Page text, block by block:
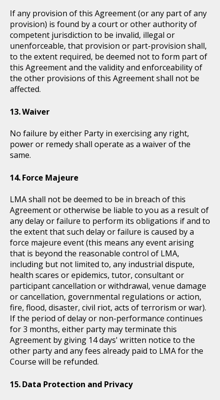
If any provision of this Agreement (or any part of any
provision) is found by a court or other authority of
competent jurisdiction to be invalid, illegal or
unenforceable, that provision or part-provision shall,
to the extent required, be deemed not to form part of
this Agreement and the validity and enforceability of
the other provisions of this Agreement shall not be
affected.
Waiver
No failure by either Party in exercising any right,
power or remedy shall operate as a waiver of the
same.
Force Majeure
LMA shall not be deemed to be in breach of this
Agreement or otherwise be liable to you as a result of
any delay or failure to perform its obligations if and to
the extent that such delay or failure is caused by a
force majeure event (this means any event arising
that is beyond the reasonable control of LMA,
including but not limited to, any industrial dispute,
health scares or epidemics, tutor, consultant or
participant cancellation or withdrawal, venue damage
or cancellation, governmental regulations or action,
fire, flood, disaster, civil riot, acts of terrorism or war).
If the period of delay or non-performance continues
for 3 months, either party may terminate this
Agreement by giving 14 days' written notice to the
other party and any fees already paid to LMA for the
Course will be refunded.
Data Protection and Privacy